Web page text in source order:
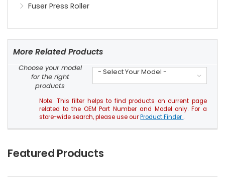
Fuser Press Roller
More Related Products
Choose your model
for the right
products
- Select Your Model -
Note: This filter helps to find products on current page
related to the OEM Part Number and Model only. For a
store-wide search, please use ourProduct Finder .
Featured Products